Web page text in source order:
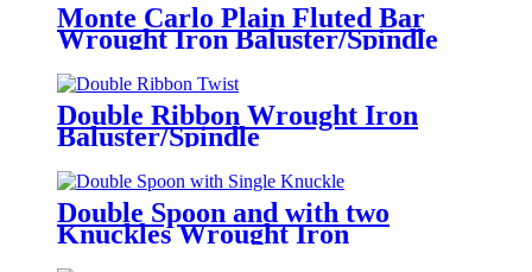
Monte Carlo Plain Fluted Bar
Wrought Iron Baluster/Spindle
Double Ribbon Wrought Iron
Baluster/Spindle
Double Spoon and with two
Knuckles Wrought Iron
Baluster/Spindle